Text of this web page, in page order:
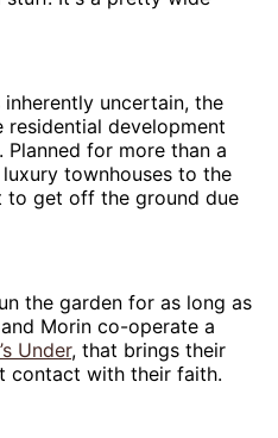
uncertain, the
residential development
for more than a
townhouses to the
to get off the ground due
the garden for as long as
Morin co-operate a
Under, that brings their
contact with their faith.